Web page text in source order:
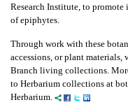
Research Institute, to
of epiphytes.
Through work with these
accessions, or plant materials,
Branch living collections.
to Herbarium collections at
Herbarium.